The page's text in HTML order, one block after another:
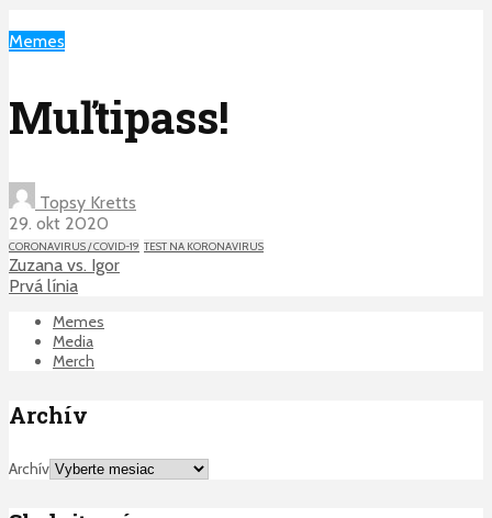
Memes
Muľtipass!
Topsy Kretts
29. okt 2020
CORONAVIRUS / COVID-19 TEST NA KORONAVIRUS
Zuzana vs. Igor
Prvá línia
Memes
Media
Merch
Archív
Archív